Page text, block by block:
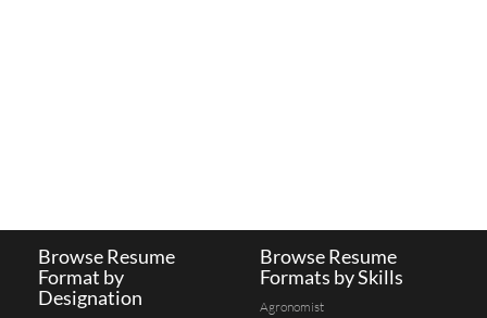
Browse Resume
Format by
Designation
Browse Resume
Formats by Skills
Agronomist